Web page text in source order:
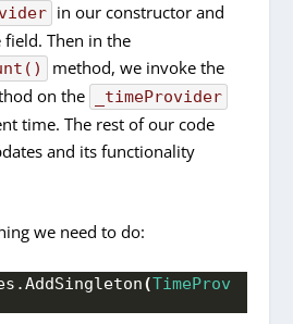
in our constructor and
Then in the
method, we invoke the
on the _timeProvider
time. The rest of our code
and its functionality
we need to do:
.AddSingleton(TimeProv